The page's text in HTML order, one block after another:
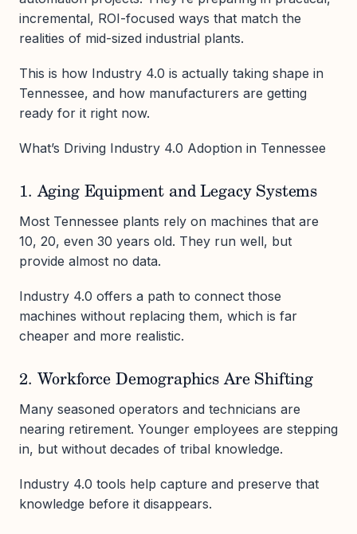
incremental, ROI-focused ways that match the
realities of mid-sized industrial plants.
This is how Industry 4.0 is actually taking shape in
Tennessee, and how manufacturers are getting
ready for it right now.
What’s Driving Industry 4.0 Adoption in Tennessee
1. Aging Equipment and Legacy Systems
Most Tennessee plants rely on machines that are
10, 20, even 30 years old. They run well, but
provide almost no data.
Industry 4.0 offers a path to connect those
machines without replacing them, which is far
cheaper and more realistic.
2. Workforce Demographics Are Shifting
Many seasoned operators and technicians are
nearing retirement. Younger employees are stepping
in, but without decades of tribal knowledge.
Industry 4.0 tools help capture and preserve that
knowledge before it disappears.